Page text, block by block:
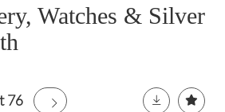
Watches & Silver
76